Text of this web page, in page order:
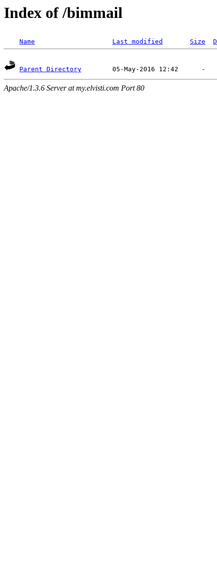
Index of /bimmail
Name Last modified Size
Parent Directory
Apache/1.3.6 Server at my.elvisti.com Port 80